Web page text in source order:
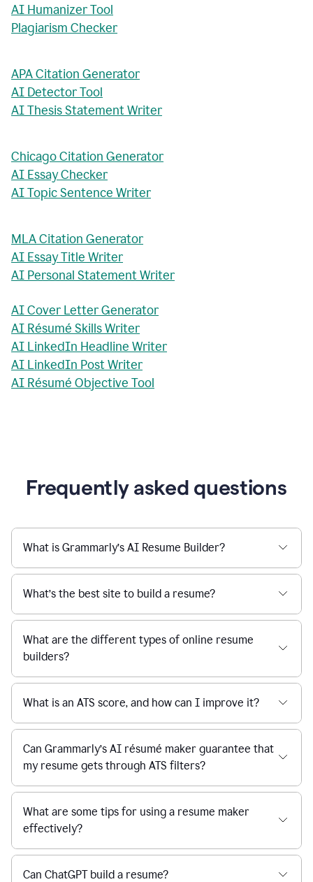
AI Humanizer Tool
Plagiarism Checker
APA Citation Generator
AI Detector Tool
AI Thesis Statement Writer
Chicago Citation Generator
AI Essay Checker
AI Topic Sentence Writer
MLA Citation Generator
AI Essay Title Writer
AI Personal Statement Writer
AI Cover Letter Generator
AI Résumé Skills Writer
AI LinkedIn Headline Writer
AI LinkedIn Post Writer
AI Résumé Objective Tool
Frequently asked questions
What is Grammarly’s AI Resume Builder?
What’s the best site to build a resume?
What are the different types of online resume
builders?
What is an ATS score, and how can I improve it?
Can Grammarly’s AI résumé maker guarantee that
my resume gets through ATS filters?
What are some tips for using a resume maker
effectively?
Can ChatGPT build a resume?